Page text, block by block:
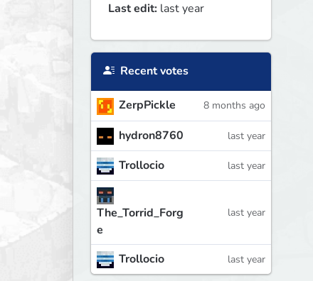
Last edit: last year
Recent votes
ZerpPickle 8 months ago
hydron8760 last year
Trollocio last year
The_Torrid_Forg
e
last year
Trollocio last year